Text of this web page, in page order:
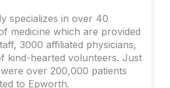
specializes in over 40
medicine which are provided
3000 affiliated physicians,
kind-hearted volunteers. Just
over 200,000 patients
to Epworth.